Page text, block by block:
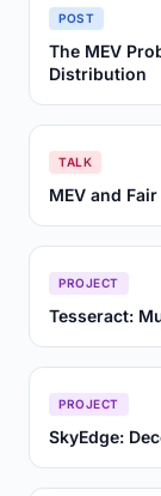
POST
The MEV
Distribution
TALK
MEV and
PROJECT
Tesseract:
PROJECT
SkyEdge: